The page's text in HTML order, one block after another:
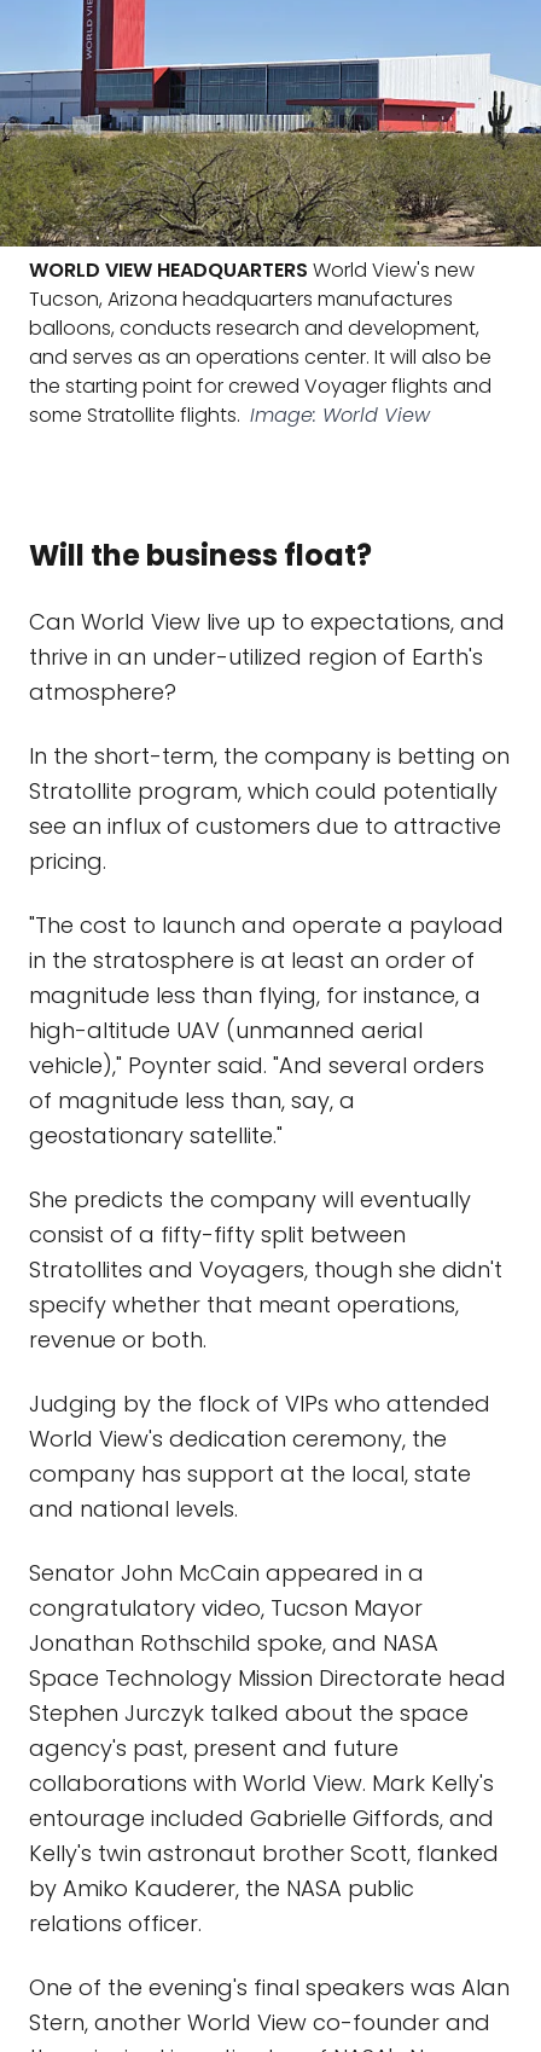
WORLD VIEW HEADQUARTERS World View's new
Tucson, Arizona headquarters manufactures
balloons, conducts research and development,
and serves as an operations center. It will also be
the starting point for crewed Voyager flights and
some Stratollite flights. Image: World View
Will the business float?
Can World View live up to expectations, and
thrive in an under-utilized region of Earth's
atmosphere?
In the short-term, the company is betting on
Stratollite program, which could potentially
see an influx of customers due to attractive
pricing.
"The cost to launch and operate a payload
in the stratosphere is at least an order of
magnitude less than flying, for instance, a
high-altitude UAV (unmanned aerial
vehicle)," Poynter said. "And several orders
of magnitude less than, say, a
geostationary satellite."
She predicts the company will eventually
consist of a fifty-fifty split between
Stratollites and Voyagers, though she didn't
specify whether that meant operations,
revenue or both.
Judging by the flock of VIPs who attended
World View's dedication ceremony, the
company has support at the local, state
and national levels.
Senator John McCain appeared in a
congratulatory video, Tucson Mayor
Jonathan Rothschild spoke, and NASA
Space Technology Mission Directorate head
Stephen Jurczyk talked about the space
agency's past, present and future
collaborations with World View. Mark Kelly's
entourage included Gabrielle Giffords, and
Kelly's twin astronaut brother Scott, flanked
by Amiko Kauderer, the NASA public
relations officer.
One of the evening's final speakers was Alan
Stern, another World View co-founder and